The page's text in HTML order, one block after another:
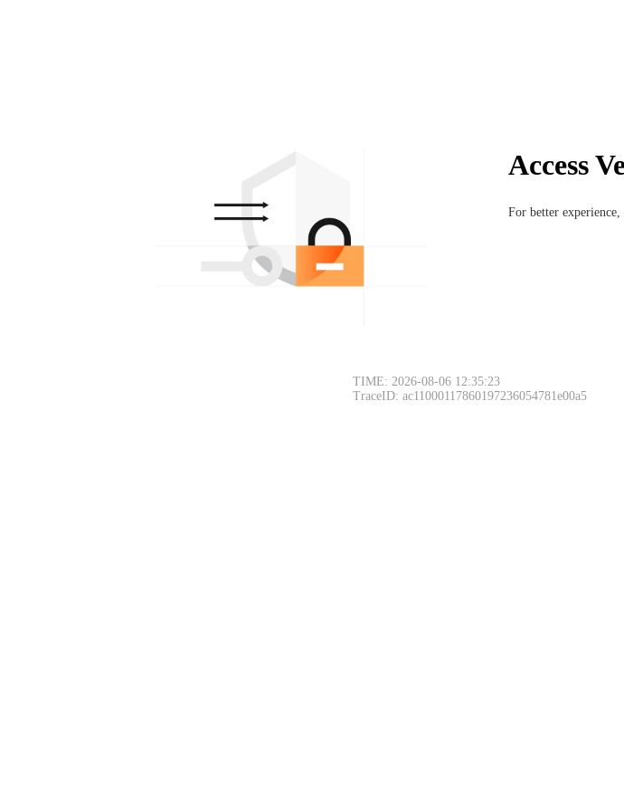
Access
For better experience,
TIME: 2026-08-06 12:35:23
TraceID: ac11000117860197236054781e00a5